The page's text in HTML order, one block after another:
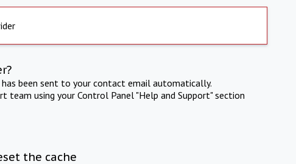
been sent to your contact email automatically.
team using your Control Panel "Help and Support" section
the cache